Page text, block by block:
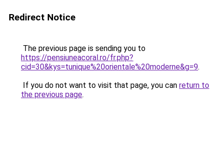
Redirect Notice
The previous page is sending you to
https://pensiuneacoral.ro/fr.php?
cid=30&kys=tunique%20orientale%20moderne&g=9.
If you do not want to visit that page, you can return to
the previous page.